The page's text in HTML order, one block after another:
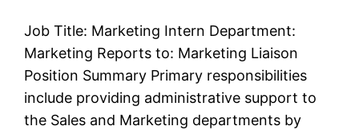
Job Title: Marketing Intern Department:
Marketing Reports to: Marketing Liaison
Position Summary Primary responsibilities
include providing administrative support to
the Sales and Marketing departments by